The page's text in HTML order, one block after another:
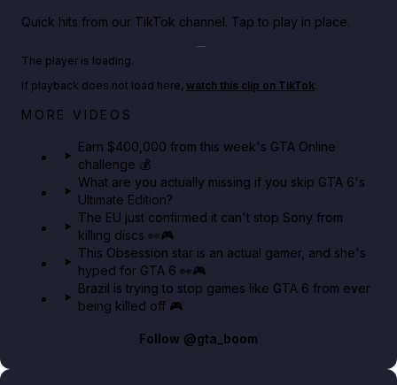
Quick hits from our TikTok channel. Tap to play in place.
Play TikTok video
Big heist bonuses and 60% off discounts this week
The player is loading.
If playback does not load here, watch this clip on TikTok.
MORE VIDEOS
Earn $400,000 from this week's GTA Online
challenge 💰
What are you actually missing if you skip GTA 6's
Ultimate Edition?
The EU just confirmed it can't stop Sony from
killing discs 👀🎮
This Obsession star is an actual gamer, and she's
hyped for GTA 6 👀🎮
Brazil is trying to stop games like GTA 6 from ever
being killed off 🎮
Follow @gta_boom